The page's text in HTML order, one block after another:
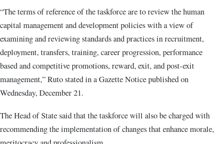
“The terms of reference of the taskforce are to review the human
capital management and development policies with a view of
examining and reviewing standards and practices in recruitment,
deployment, transfers, training, career progression, performance
based and competitive promotions, reward, exit, and post-exit
management,” Ruto stated in a Gazette Notice published on
Wednesday, December 21.
The Head of State said that the taskforce will also be charged with
recommending the implementation of changes that enhance morale,